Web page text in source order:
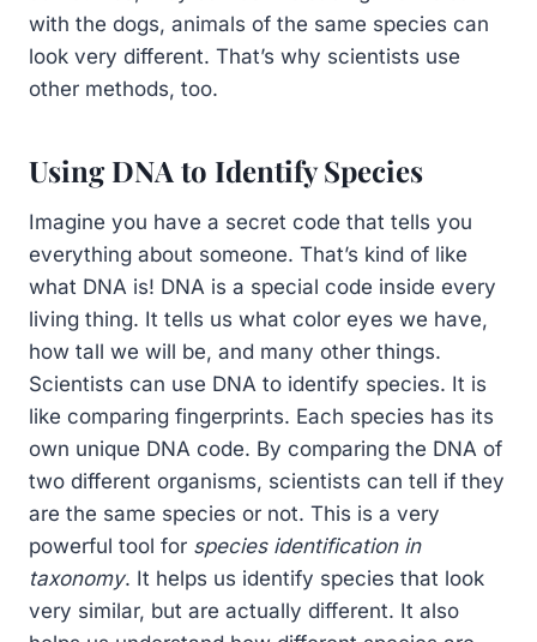
with the dogs, animals of the same species can
look very different. That’s why scientists use
other methods, too.
Using DNA to Identify Species
Imagine you have a secret code that tells you
everything about someone. That’s kind of like
what DNA is! DNA is a special code inside every
living thing. It tells us what color eyes we have,
how tall we will be, and many other things.
Scientists can use DNA to identify species. It is
like comparing fingerprints. Each species has its
own unique DNA code. By comparing the DNA of
two different organisms, scientists can tell if they
are the same species or not. This is a very
powerful tool for species identification in
taxonomy. It helps us identify species that look
very similar, but are actually different. It also